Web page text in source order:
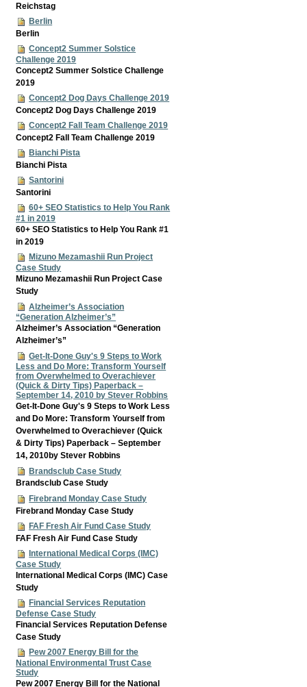
Reichstag
Berlin
Berlin
Concept2 Summer Solstice
Challenge 2019
Concept2 Summer Solstice Challenge
2019
Concept2 Dog Days Challenge 2019
Concept2 Dog Days Challenge 2019
Concept2 Fall Team Challenge 2019
Concept2 Fall Team Challenge 2019
Bianchi Pista
Bianchi Pista
Santorini
Santorini
60+ SEO Statistics to Help You Rank
#1 in 2019
60+ SEO Statistics to Help You Rank #1
in 2019
Mizuno Mezamashii Run Project
Case Study
Mizuno Mezamashii Run Project Case
Study
Alzheimer’s Association
“Generation Alzheimer’s”
Alzheimer’s Association “Generation
Alzheimer’s”
Get-It-Done Guy's 9 Steps to Work
Less and Do More: Transform Yourself
from Overwhelmed to Overachiever
(Quick & Dirty Tips) Paperback –
September 14, 2010 by Stever Robbins
Get-It-Done Guy's 9 Steps to Work Less
and Do More: Transform Yourself from
Overwhelmed to Overachiever (Quick
& Dirty Tips) Paperback – September
14, 2010by Stever Robbins
Brandsclub Case Study
Brandsclub Case Study
Firebrand Monday Case Study
Firebrand Monday Case Study
FAF Fresh Air Fund Case Study
FAF Fresh Air Fund Case Study
International Medical Corps (IMC)
Case Study
International Medical Corps (IMC) Case
Study
Financial Services Reputation
Defense Case Study
Financial Services Reputation Defense
Case Study
Pew 2007 Energy Bill for the
National Environmental Trust Case
Study
Pew 2007 Energy Bill for the National